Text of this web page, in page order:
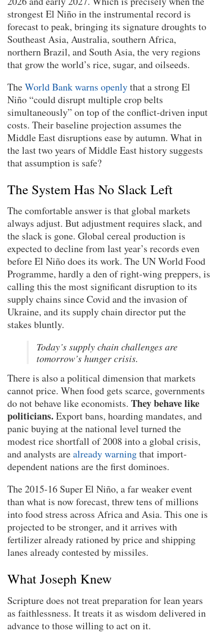
strongest El Niño in the instrumental record is
forecast to peak, bringing its signature droughts to
Southeast Asia, Australia, southern Africa,
northern Brazil, and South Asia, the very regions
that grow the world’s rice, sugar, and oilseeds.
TheWorld Bank warns openlythat a strong El
Niño “could disrupt multiple crop belts
simultaneously” on top of the conflict-driven input
costs. Their baseline projection assumes the
Middle East disruptions ease by autumn. What in
the last two years of Middle East history suggests
that assumption is safe?
The System Has No Slack Left
The comfortable answer is that global markets
always adjust. But adjustment requires slack, and
the slack is gone. Global cereal production is
expected to decline from last year’s records even
before El Niño does its work. The UN World Food
Programme, hardly a den of right-wing preppers, is
calling this the most significant disruption to its
supply chains since Covid and the invasion of
Ukraine, and its supply chain director put the
stakes bluntly.
Today’s supply chain challenges are
tomorrow’s hunger crisis.
There is also a political dimension that markets
cannot price. When food gets scarce, governments
do not behave like economists. They behave like
politicians. Export bans, hoarding mandates, and
panic buying at the national level turned the
modest rice shortfall of 2008 into a global crisis,
and analysts arealready warningthat import-
dependent nations are the first dominoes.
The 2015-16 Super El Niño, a far weaker event
than what is now forecast, threw tens of millions
into food stress across Africa and Asia. This one is
projected to be stronger, and it arrives with
fertilizer already rationed by price and shipping
lanes already contested by missiles.
What Joseph Knew
Scripture does not treat preparation for lean years
as faithlessness. It treats it as wisdom delivered in
advance to those willing to act on it.